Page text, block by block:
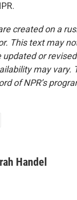
created on a
This text may
updated or
may vary.
of NPR’s
Handel